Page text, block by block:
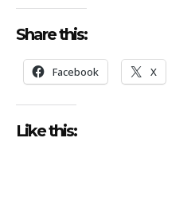
Share this:
Facebook X
Like this: